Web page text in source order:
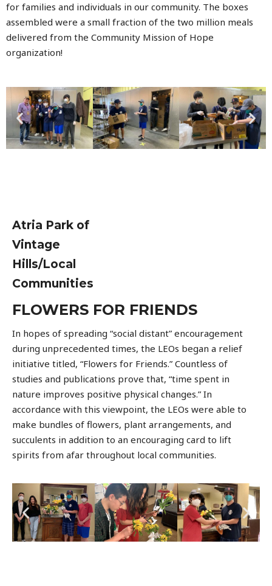
for families and individuals in our community. The boxes
assembled were a small fraction of the two million meals
delivered from the Community Mission of Hope
organization!
Atria Park of
Vintage
Hills/Local
Communities
FLOWERS FOR FRIENDS
In hopes of spreading “social distant” encouragement
during unprecedented times, the LEOs began a relief
initiative titled, “Flowers for Friends.” Countless of
studies and publications prove that, “time spent in
nature improves positive physical changes.” In
accordance with this viewpoint, the LEOs were able to
make bundles of flowers, plant arrangements, and
succulents in addition to an encouraging card to lift
spirits from afar throughout local communities.